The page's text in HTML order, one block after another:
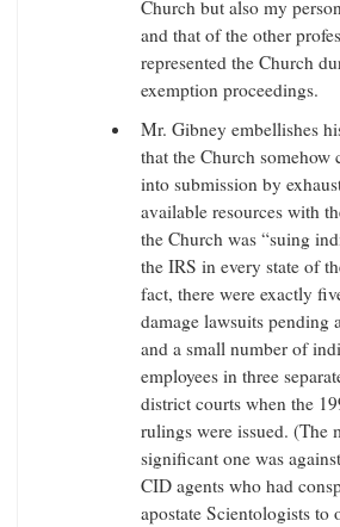
Church but also my
and that of the other
represented the Church
exemption proceedings.
Mr. Gibney embellishes
that the Church somehow
into submission by
available resources with
the Church was “suing
the IRS in every state of
fact, there were exactly
damage lawsuits pending
and a small number of
employees in three
district courts when the
rulings were issued. (The
significant one was
CID agents who had
apostate Scientologists to